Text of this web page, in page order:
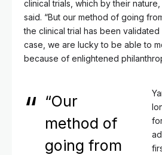
clinical trials, which by their
said. “But our method of going
the clinical trial has been validated
case, we are lucky to be able to
because of enlightened
“Our
method of
going from